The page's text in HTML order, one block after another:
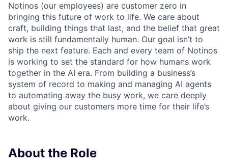
Notinos (our employees) are customer zero in
bringing this future of work to life. We care about
craft, building things that last, and the belief that great
work is still fundamentally human. Our goal isn’t to
ship the next feature. Each and every team of Notinos
is working to set the standard for how humans work
together in the AI era. From building a business’s
system of record to making and managing AI agents
to automating away the busy work, we care deeply
about giving our customers more time for their life’s
work.
About the Role